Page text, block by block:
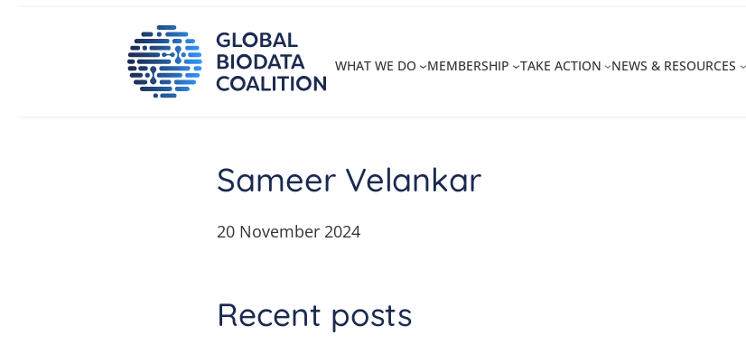
WHAT WE DO MEMBERSHIP TAKE ACTION NEWS & RESOURCES
Sameer Velankar
20 November 2024
Recent posts